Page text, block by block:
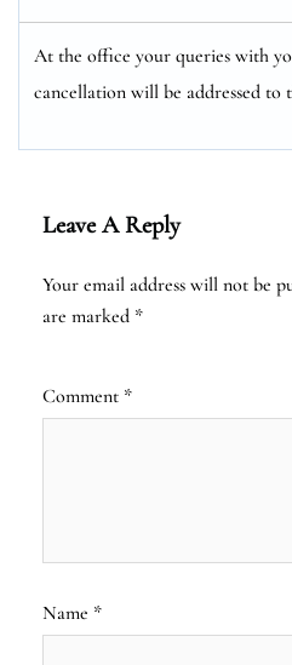
At the office your queries with
cancellation will be addressed to
Leave A Reply
Your email address will not be
are marked *
Comment *
Name *